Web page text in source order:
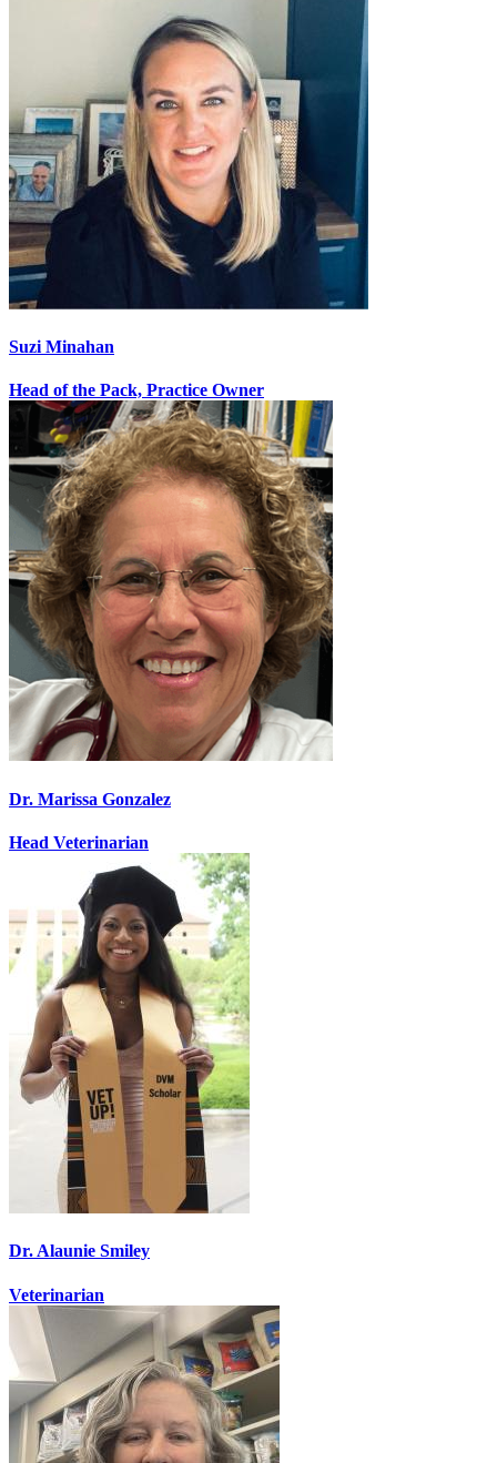
Suzi Minahan
Head of the Pack, Practice Owner
Dr. Marissa Gonzalez
Head Veterinarian
Dr. Alaunie Smiley
Veterinarian